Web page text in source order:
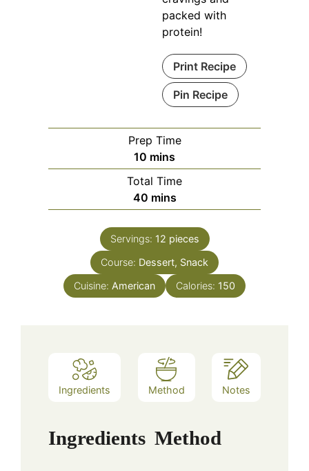
packed with
protein!
Print Recipe
Pin Recipe
Prep Time
10 minutes
mins
Total Time
40minutes
mins
Servings: 12 pieces
Course: Dessert, Snack
Cuisine: American Calories: 150
Ingredients Method Notes
Ingredients Method